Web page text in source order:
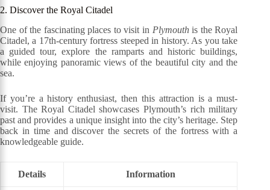
2. Discover the Royal Citadel
One of the fascinating places to visit in Plymouthis the Royal
Citadel, a 17th-century fortress steeped in history. As you take
a guided tour, explore the ramparts and historic buildings,
while enjoying panoramic views of the beautiful city and the
sea.
If you’re a history enthusiast, then this attraction is a must-
visit. The Royal Citadel showcases Plymouth’s rich military
past and provides a unique insight into the city’s heritage. Step
back in time and discover the secrets of the fortress with a
knowledgeable guide.
Details Information